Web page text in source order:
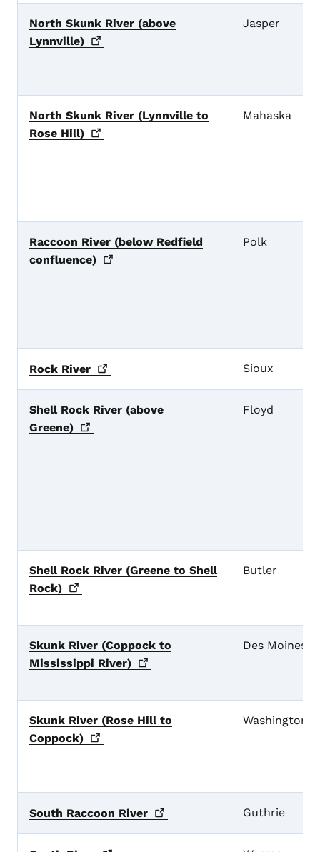
North Skunk River (above
Lynnville)
Jasper
North Skunk River (Lynnville to
Rose Hill)
Mahaska
Raccoon River (below Redfield
confluence)
Polk
Rock River Sioux
Shell Rock River (above
Greene)
Floyd
Shell Rock River (Greene to Shell
Rock)
Butler
Skunk River (Coppock to
Mississippi River)
Des Moines
Skunk River (Rose Hill to
Coppock)
Washington
South Raccoon River Guthrie